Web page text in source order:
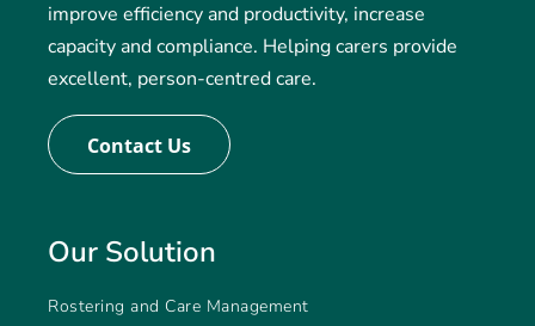
improve efficiency and productivity, increase
capacity and compliance. Helping carers provide
excellent, person-centred care.
Contact Us
Our Solution
Rostering and Care Management